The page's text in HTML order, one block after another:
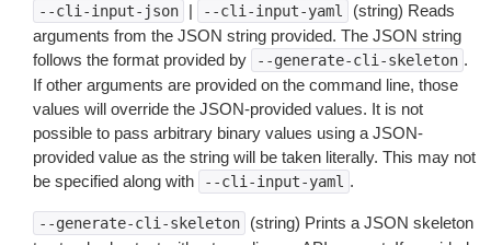
--cli-input-json | --cli-input-yaml
(string) Reads
arguments from the JSON string provided. The JSON string
follows the format provided by
--generate-cli-skeleton .
If other arguments are provided on the command line, those
values will override the JSON-provided values. It is not
possible to pass arbitrary binary values using a JSON-
provided value as the string will be taken literally. This may not
be specified along with
--cli-input-yaml .
--generate-cli-skeleton
(string) Prints a JSON skeleton